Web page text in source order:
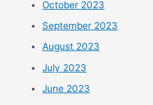
October 2023
September 2023
August 2023
July 2023
June 2023